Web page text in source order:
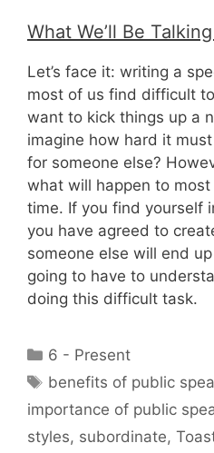
What We’ll Be
Let’s face it: writing a
most of us find difficult
want to kick things up a
imagine how hard it
for someone else?
what will happen to
time. If you find yourself
you have agreed to
someone else will end
going to have to
doing this difficult task.
Categories
6 - Present
Tags
benefits of public
importance of public
styles, subordinate,